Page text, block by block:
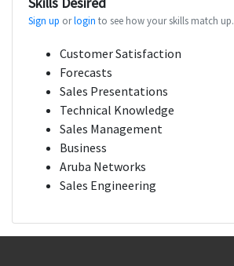
Sign up orlogin to see how your skills match up.
Customer Satisfaction
Forecasts
Sales Presentations
Technical Knowledge
Sales Management
Business
Aruba Networks
Sales Engineering